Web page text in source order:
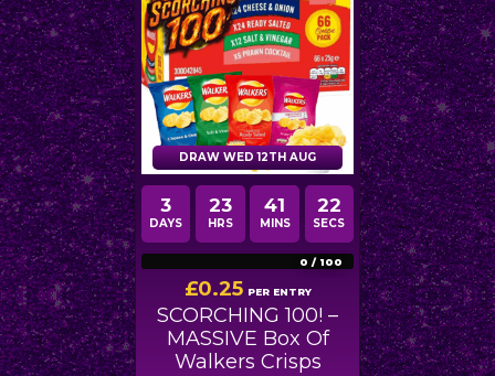
DRAW WED 12TH AUG
3
DAYS
23
HRS
41
MINS
21
SECS
0 / 100
£0.25 PER ENTRY
SCORCHING 100! –
MASSIVE Box Of
Walkers Crisps